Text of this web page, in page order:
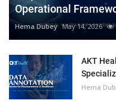
Operational
Hema Dubey May 14, 2026
AKT
Hema